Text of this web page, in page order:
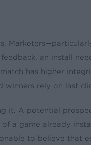
an install
has higher
rely on last
it. A potential
a game already
to believe that